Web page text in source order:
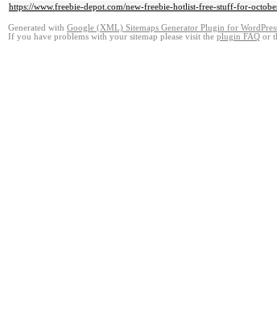
https://www.freebie-depot.com/new-freebie-hotlist-free-stuff-for-
Generated with Google (XML) Sitemaps Generator Plugin for
If you have problems with your sitemap please visit the plugin FAQ or